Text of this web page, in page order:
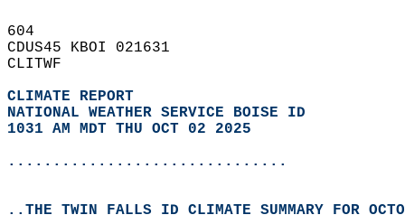
604
CDUS45 KBOI 021631
CLITWF
CLIMATE REPORT
NATIONAL WEATHER SERVICE BOISE ID
1031 AM MDT THU OCT 02 2025
...............................
..THE TWIN FALLS ID CLIMATE SUMMARY FOR